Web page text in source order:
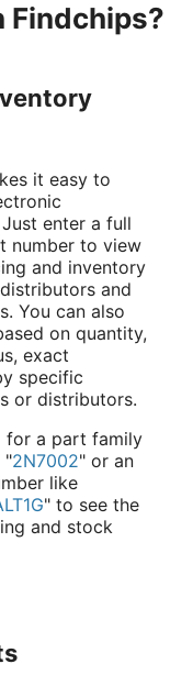
Findchips?
it easy to
enter a full
number to view
and inventory
and
You can also
on quantity,
exact
specific
or distributors.
for a part family
"2N7002" or an
like
" to see the
and stock